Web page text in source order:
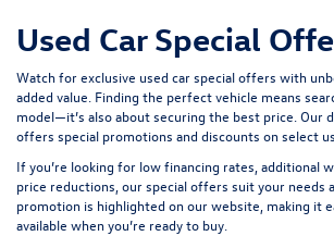
Used Car Special
Watch for exclusive used car special offers with
added value. Finding the perfect vehicle means
model—it’s also about securing the best price. Our
offers special promotions and discounts on select
If you’re looking for low financing rates, additional
price reductions, our special offers suit your needs
promotion is highlighted on our website, making it
available when you’re ready to buy.